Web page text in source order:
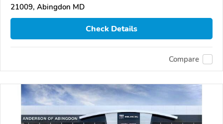
21009, Abingdon MD
Check Details
Compare